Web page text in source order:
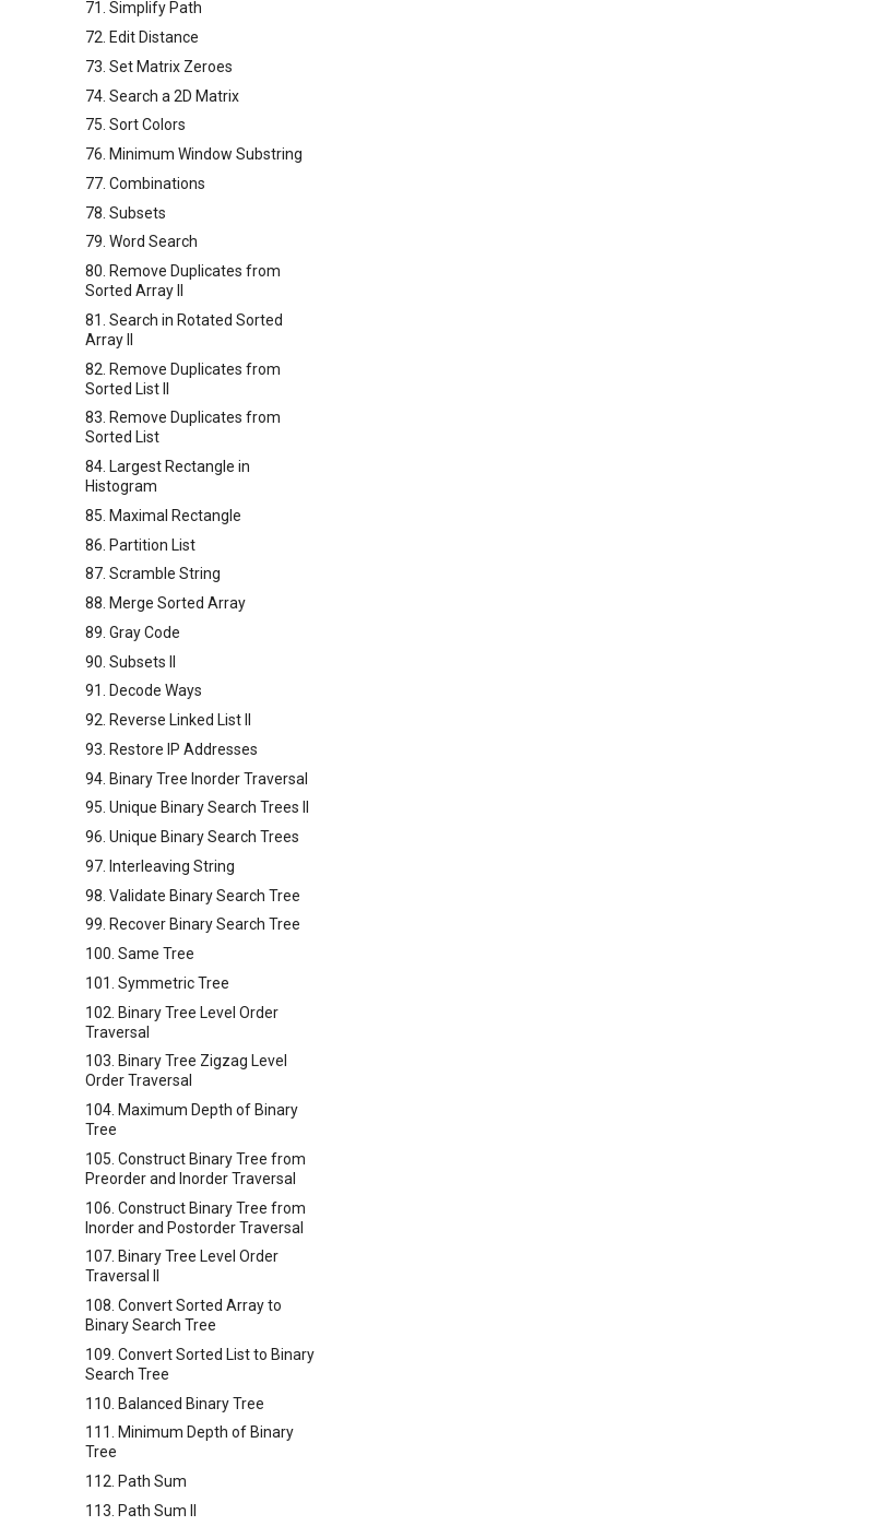
71. Simplify Path
72. Edit Distance
73. Set Matrix Zeroes
74. Search a 2D Matrix
75. Sort Colors
76. Minimum Window Substring
77. Combinations
78. Subsets
79. Word Search
80. Remove Duplicates from
Sorted Array II
81. Search in Rotated Sorted
Array II
82. Remove Duplicates from
Sorted List II
83. Remove Duplicates from
Sorted List
84. Largest Rectangle in
Histogram
85. Maximal Rectangle
86. Partition List
87. Scramble String
88. Merge Sorted Array
89. Gray Code
90. Subsets II
91. Decode Ways
92. Reverse Linked List II
93. Restore IP Addresses
94. Binary Tree Inorder Traversal
95. Unique Binary Search Trees II
96. Unique Binary Search Trees
97. Interleaving String
98. Validate Binary Search Tree
99. Recover Binary Search Tree
100. Same Tree
101. Symmetric Tree
102. Binary Tree Level Order
Traversal
103. Binary Tree Zigzag Level
Order Traversal
104. Maximum Depth of Binary
Tree
105. Construct Binary Tree from
Preorder and Inorder Traversal
106. Construct Binary Tree from
Inorder and Postorder Traversal
107. Binary Tree Level Order
Traversal II
108. Convert Sorted Array to
Binary Search Tree
109. Convert Sorted List to Binary
Search Tree
110. Balanced Binary Tree
111. Minimum Depth of Binary
Tree
112. Path Sum
113. Path Sum II